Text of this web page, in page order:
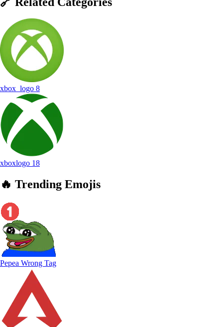
xbox_logo 8
xboxlogo 18
🔥 Trending Emojis
Pepea Wrong Tag